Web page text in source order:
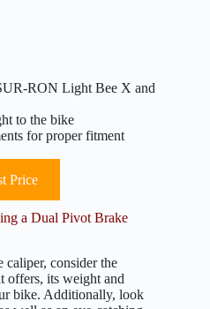
RON Light Bee X and
to the bike
for proper fitment
Price
a Dual Pivot Brake
caliper, consider the
offers, its weight and
bike. Additionally, look